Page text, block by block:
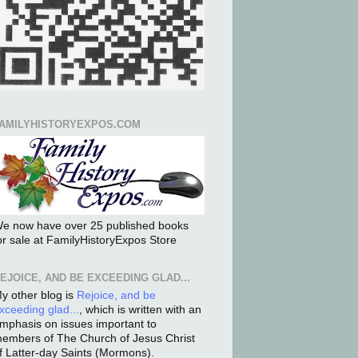
now have over 25 published books
sale at FamilyHistoryExpos Store
AND BE EXCEEDING GLAD...
other blog is Rejoice, and be
glad..., which is written with an
on issues important to
of The Church of Jesus Christ
Latter-day Saints (Mormons).